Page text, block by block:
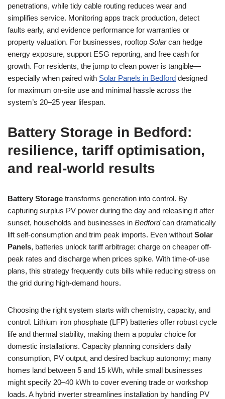
penetrations, while tidy cable routing reduces wear and
simplifies service. Monitoring apps track production, detect
faults early, and evidence performance for warranties or
property valuation. For businesses, rooftop Solarcan hedge
energy exposure, support ESG reporting, and free cash for
growth. For residents, the jump to clean power is tangible—
especially when paired with Solar Panels in Bedford designed
for maximum on-site use and minimal hassle across the
system’s 20–25 year lifespan.
Battery Storage in Bedford:
resilience, tariff optimisation,
and real-world results
Battery Storage transforms generation into control. By
capturing surplus PV power during the day and releasing it after
sunset, households and businesses in Bedfordcan dramatically
lift self-consumption and trim peak imports. Even without Solar
Panels, batteries unlock tariff arbitrage: charge on cheaper off-
peak rates and discharge when prices spike. With time-of-use
plans, this strategy frequently cuts bills while reducing stress on
the grid during high-demand hours.
Choosing the right system starts with chemistry, capacity, and
control. Lithium iron phosphate (LFP) batteries offer robust cycle
life and thermal stability, making them a popular choice for
domestic installations. Capacity planning considers daily
consumption, PV output, and desired backup autonomy; many
homes land between 5 and 15 kWh, while small businesses
might specify 20–40 kWh to cover evening trade or workshop
loads. A hybrid inverter streamlines installation by handling PV